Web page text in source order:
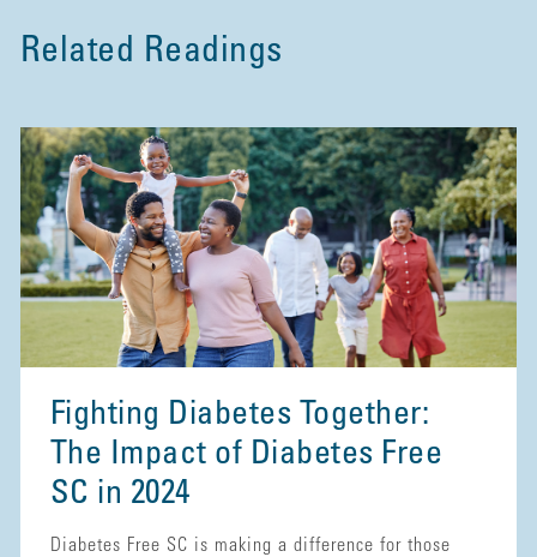
Related Readings
Fighting Diabetes Together:
The Impact of Diabetes Free
SC in 2024
Diabetes Free SC is making a difference for those